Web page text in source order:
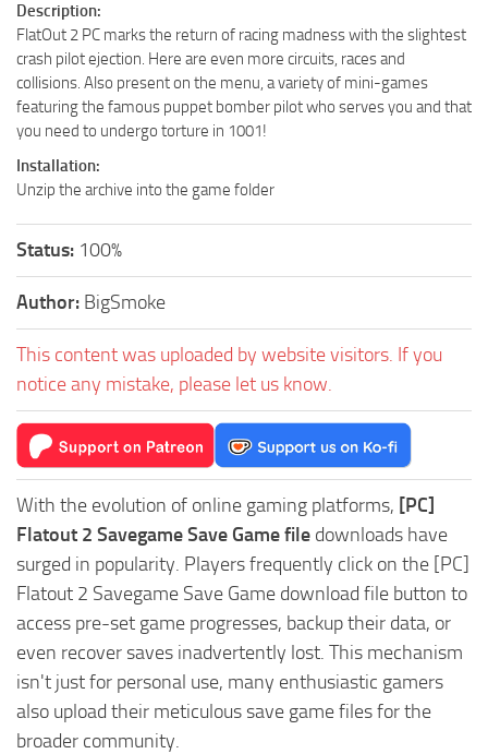
Description:
FlatOut 2 PC marks the return of racing madness with the slightest
crash pilot ejection. Here are even more circuits, races and
collisions. Also present on the menu, a variety of mini-games
featuring the famous puppet bomber pilot who serves you and that
you need to undergo torture in 1001!
Installation:
Unzip the archive into the game folder
Status: 100%
Author: BigSmoke
This content was uploaded by website visitors. If you
notice any mistake, please let us know.
With the evolution of online gaming platforms, [PC]
Flatout 2 Savegame Save Game file downloads have
surged in popularity. Players frequently click on the [PC]
Flatout 2 Savegame Save Game download file button to
access pre-set game progresses, backup their data, or
even recover saves inadvertently lost. This mechanism
isn't just for personal use, many enthusiastic gamers
also upload their meticulous save game files for the
broader community.